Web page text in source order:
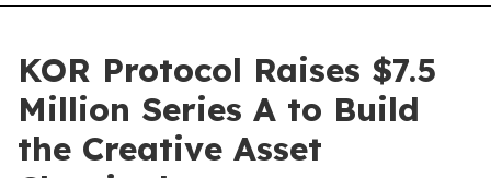
KOR Protocol Raises $7.5
Million Series A to Build
the Creative Asset